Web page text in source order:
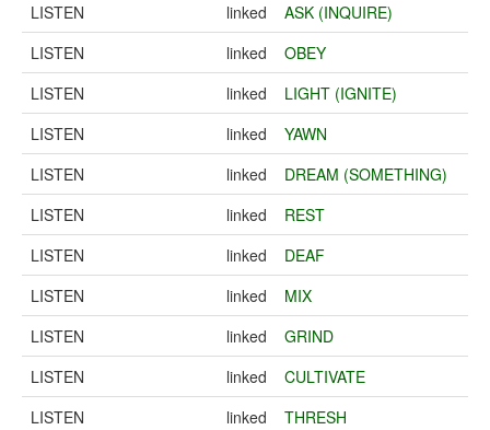
LISTEN
linked
ASK (INQUIRE)
LISTEN
linked
OBEY
LISTEN
linked
LIGHT (IGNITE)
LISTEN
linked
YAWN
LISTEN
linked
DREAM (SOMETHING)
LISTEN
linked
REST
LISTEN
linked
DEAF
LISTEN
linked
MIX
LISTEN
linked
GRIND
LISTEN
linked
CULTIVATE
LISTEN
linked
THRESH